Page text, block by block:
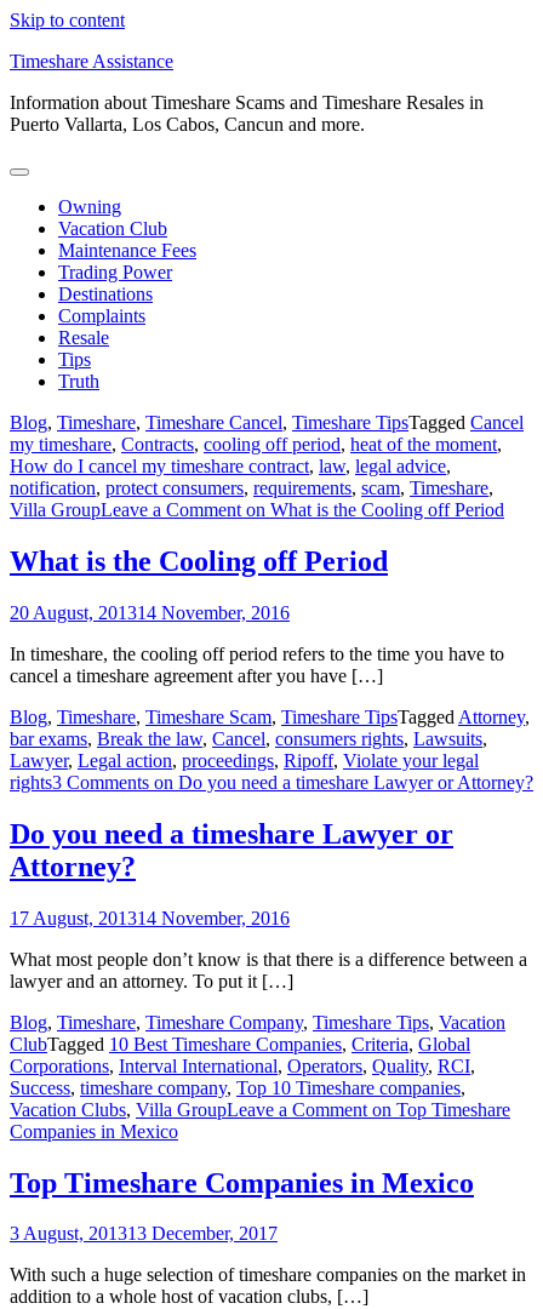
Skip to content
Timeshare Assistance
Information about Timeshare Scams and Timeshare Resales in
Puerto Vallarta, Los Cabos, Cancun and more.
Owning
Vacation Club
Maintenance Fees
Trading Power
Destinations
Complaints
Resale
Tips
Truth
Blog, Timeshare, Timeshare Cancel, Timeshare TipsTagged Cancel
my timeshare, Contracts, cooling off period, heat of the moment,
How do I cancel my timeshare contract, law, legal advice,
notification, protect consumers, requirements, scam, Timeshare,
Villa GroupLeave a Comment on What is the Cooling off Period
What is the Cooling off Period
20 August, 201314 November, 2016
In timeshare, the cooling off period refers to the time you have to
cancel a timeshare agreement after you have […]
Blog, Timeshare, Timeshare Scam, Timeshare TipsTagged Attorney,
bar exams, Break the law, Cancel, consumers rights, Lawsuits,
Lawyer, Legal action, proceedings, Ripoff, Violate your legal
rights3 Comments on Do you need a timeshare Lawyer or Attorney?
Do you need a timeshare Lawyer or
Attorney?
17 August, 201314 November, 2016
What most people don’t know is that there is a difference between a
lawyer and an attorney. To put it […]
Blog, Timeshare, Timeshare Company, Timeshare Tips, Vacation
ClubTagged 10 Best Timeshare Companies, Criteria, Global
Corporations, Interval International, Operators, Quality, RCI,
Success, timeshare company, Top 10 Timeshare companies,
Vacation Clubs, Villa GroupLeave a Comment on Top Timeshare
Companies in Mexico
Top Timeshare Companies in Mexico
3 August, 201313 December, 2017
With such a huge selection of timeshare companies on the market in
addition to a whole host of vacation clubs, […]